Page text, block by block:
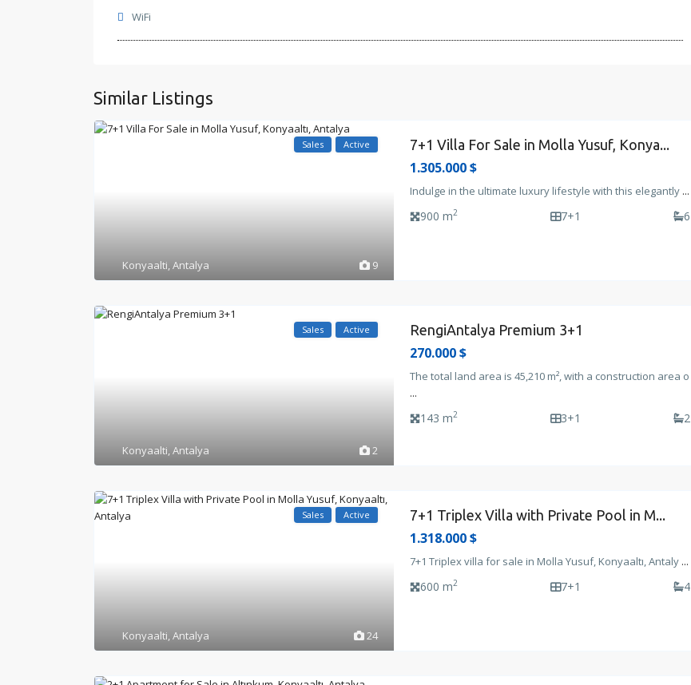
WiFi
Similar Listings
9
Konyaalti,Antalya
Sales Active 7+1 Villa For Sale in Molla Yusuf, Konya...
1.305.000 $
Indulge in the ultimate luxury lifestyle with this elegantly ...
900 m2 7+1 6
2
Konyaalti,Antalya
Sales Active RengiAntalya Premium 3+1
270.000 $
The total land area is 45,210 m², with a construction area o
...
143 m2 3+1 2
24
Konyaalti,Antalya
Sales Active 7+1 Triplex Villa with Private Pool in M...
1.318.000 $
7+1 Triplex villa for sale in Molla Yusuf, Konyaaltı, Antaly ...
600 m2 7+1 4